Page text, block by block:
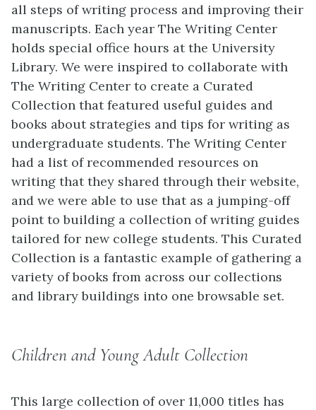
all steps of writing process and improving their
manuscripts. Each year The Writing Center
holds special office hours at the University
Library. We were inspired to collaborate with
The Writing Center to create a Curated
Collection that featured useful guides and
books about strategies and tips for writing as
undergraduate students. The Writing Center
had a list of recommended resources on
writing that they shared through their website,
and we were able to use that as a jumping-off
point to building a collection of writing guides
tailored for new college students. This Curated
Collection is a fantastic example of gathering a
variety of books from across our collections
and library buildings into one browsable set.
Children and Young Adult Collection
This large collection of over 11,000 titles has